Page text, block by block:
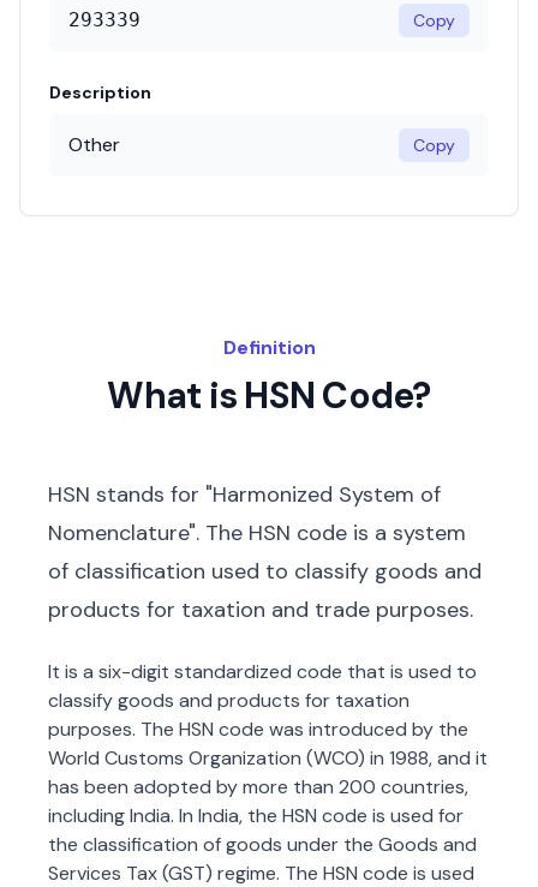
293339 Copy
Description
Other Copy
Definition
What is HSN Code?
HSN stands for "Harmonized System of
Nomenclature". The HSN code is a system
of classification used to classify goods and
products for taxation and trade purposes.
It is a six-digit standardized code that is used to
classify goods and products for taxation
purposes. The HSN code was introduced by the
World Customs Organization (WCO) in 1988, and it
has been adopted by more than 200 countries,
including India. In India, the HSN code is used for
the classification of goods under the Goods and
Services Tax (GST) regime. The HSN code is used